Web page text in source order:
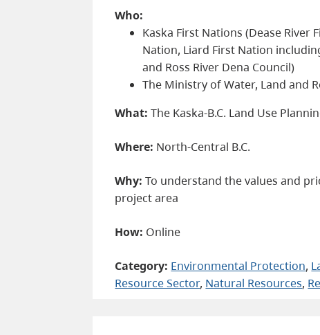
Who:
Kaska First Nations (Dease River
Nation, Liard First Nation
and Ross River Dena Council)
The Ministry of Water, Land and
What:The Kaska-B.C. Land Use
Where: North-Central B.C.
Why: To understand the values and
project area
How: Online
Category: Environmental Protection,
Resource Sector, Natural Resources,